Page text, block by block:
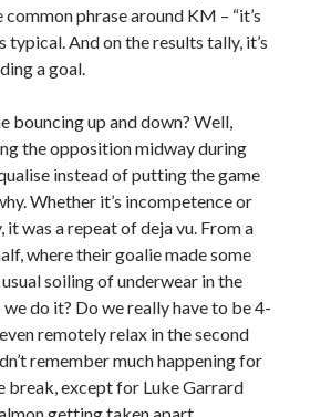
phrase around KM – “it’s
typical. And on the results tally, it’s
a goal.
bouncing up and down? Well,
the opposition midway during
instead of putting the game
Whether it’s incompetence or
was a repeat of deja vu. From a
where their goalie made some
soiling of underwear in the
do it? Do we really have to be 4-
remotely relax in the second
remember much happening for
break, except for Luke Garrard
getting taken apart